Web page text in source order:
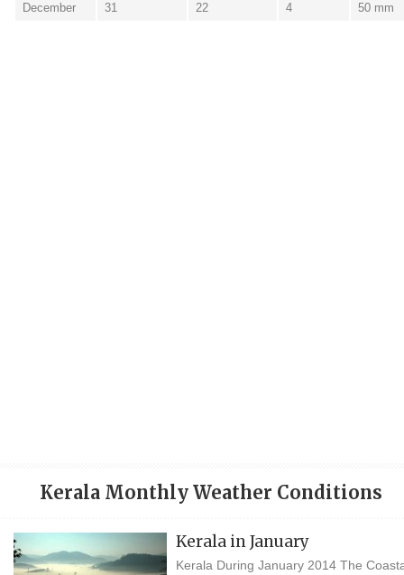
December 31 22 4 50 mm
Kerala Monthly Weather Conditions
Kerala in January
Kerala During January 2014 The